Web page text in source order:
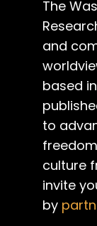
The
and
based
to
culture
invite
by